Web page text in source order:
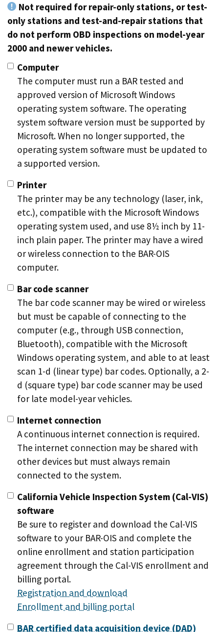
Not required for repair-only stations, or test-
only stations and test-and-repair stations that
do not perform OBD inspections on model-year
2000 and newer vehicles.
Computer
The computer must run a BAR tested and
approved version of Microsoft Windows
operating system software. The operating
system software version must be supported by
Microsoft. When no longer supported, the
operating system software must be updated to
a supported version.
Printer
The printer may be any technology (laser, ink,
etc.), compatible with the Microsoft Windows
operating system used, and use 8½ inch by 11-
inch plain paper. The printer may have a wired
or wireless connection to the BAR-OIS
computer.
Bar code scanner
The bar code scanner may be wired or wireless
but must be capable of connecting to the
computer (e.g., through USB connection,
Bluetooth), compatible with the Microsoft
Windows operating system, and able to at least
scan 1-d (linear type) bar codes. Optionally, a 2-
d (square type) bar code scanner may be used
for late model-year vehicles.
Internet connection
A continuous internet connection is required.
The internet connection may be shared with
other devices but must always remain
connected to the system.
California Vehicle Inspection System (Cal-VIS)
software
Be sure to register and download the Cal-VIS
software to your BAR-OIS and complete the
online enrollment and station participation
agreement through the Cal-VIS enrollment and
billing portal.
Registration and download
Enrollment and billing portal
BAR certified data acquisition device (DAD)